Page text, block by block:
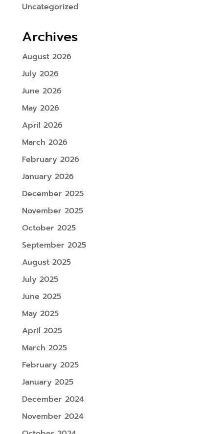
Uncategorized
Archives
August 2026
July 2026
June 2026
May 2026
April 2026
March 2026
February 2026
January 2026
December 2025
November 2025
October 2025
September 2025
August 2025
July 2025
June 2025
May 2025
April 2025
March 2025
February 2025
January 2025
December 2024
November 2024